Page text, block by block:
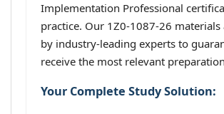
Implementation Professional
practice. Our 1Z0-1087-26 materials
by industry-leading experts to
receive the most relevant
Your Complete Study Solution: